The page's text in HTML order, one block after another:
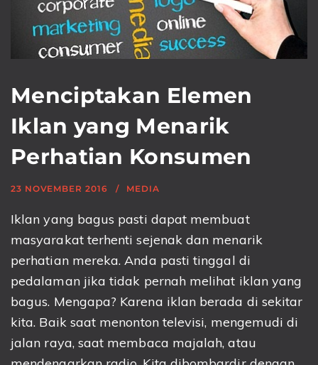
Menciptakan Elemen
Iklan yang Menarik
Perhatian Konsumen
23 NOVEMBER 2016 MEDIA
Iklan yang bagus pasti dapat membuat
masyarakat terhenti sejenak dan menarik
perhatian mereka. Anda pasti tinggal di
pedalaman jika tidak pernah melihat iklan yang
bagus. Mengapa? Karena iklan berada di sekitar
kita. Baik saat menonton televisi, mengemudi di
jalan raya, saat membaca majalah, atau